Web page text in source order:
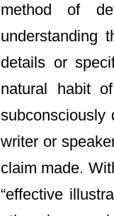
method of
understanding
details or
natural habit
subconsciously
writer or
claim made.
“effective